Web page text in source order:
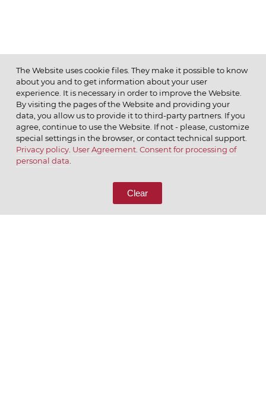
© 2026 ОАО
CALL US
The Website uses cookie files. They make it possible to know
about you and to get information about your user
experience. It is necessary in order to improve the Website.
By visiting the pages of the Website and providing your
data, you allow us to provide it to third-party partners. If you
agree, continue to use the Website. If not - please, customize
special settings in the browser, or contact technical support.
Privacy policy. User Agreement. Consent for processing of
personal data
Clear